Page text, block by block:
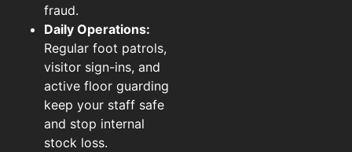
fraud.
Daily Operations:
Regular foot patrols,
visitor sign-ins, and
active floor guarding
keep your staff safe
and stop internal
stock loss.